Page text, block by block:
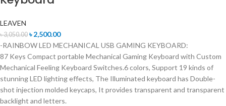
LEAVEN
৳3,050.00 ৳2,500.00
-RAINBOW LED MECHANICAL USB GAMING KEYBOARD:
87 Keys Compact portable Mechanical Gaming Keyboard with Custom
Mechanical Feeling Keyboard Switches.6 colors, Support 19 kinds of
stunning LED lighting effects, The Illuminated keyboard has Double-
shot injection molded keycaps, It provides transparent and transparent
backlight and letters.